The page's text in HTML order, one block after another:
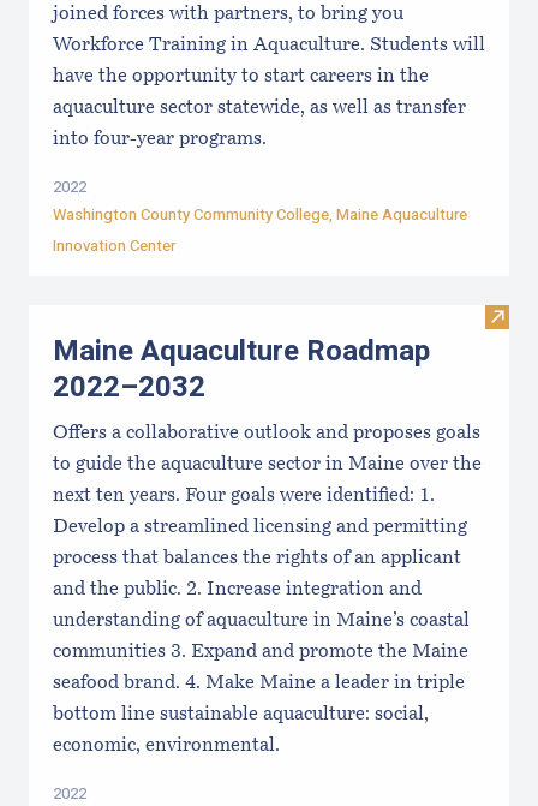
joined forces with partners, to bring you
Workforce Training in Aquaculture. Students will
have the opportunity to start careers in the
aquaculture sector statewide, as well as transfer
into four-year programs.
2022
Washington County Community College, Maine Aquaculture
Innovation Center
Visit
Maine Aquaculture Roadmap
2022–2032
Offers a collaborative outlook and proposes goals
to guide the aquaculture sector in Maine over the
next ten years. Four goals were identified: 1.
Develop a streamlined licensing and permitting
process that balances the rights of an applicant
and the public. 2. Increase integration and
understanding of aquaculture in Maine’s coastal
communities 3. Expand and promote the Maine
seafood brand. 4. Make Maine a leader in triple
bottom line sustainable aquaculture: social,
economic, environmental.
2022